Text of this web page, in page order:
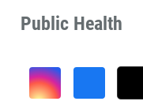
Public Health